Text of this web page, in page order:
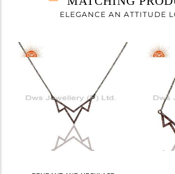
2.019
Size
Height(mm)
Width(mm)
ELEGANCE AN ATTITUDE